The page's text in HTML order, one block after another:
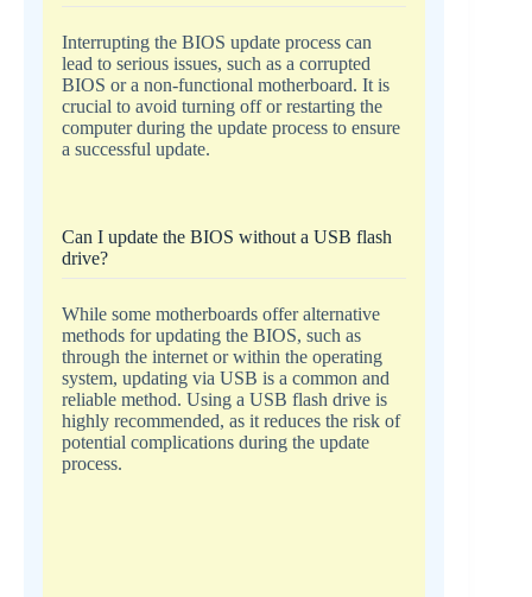
Interrupting the BIOS update process can
lead to serious issues, such as a corrupted
BIOS or a non-functional motherboard. It is
crucial to avoid turning off or restarting the
computer during the update process to ensure
a successful update.
Can I update the BIOS without a USB flash
drive?
While some motherboards offer alternative
methods for updating the BIOS, such as
through the internet or within the operating
system, updating via USB is a common and
reliable method. Using a USB flash drive is
highly recommended, as it reduces the risk of
potential complications during the update
process.